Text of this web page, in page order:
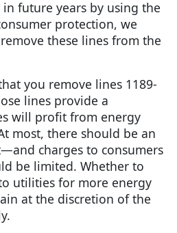
future years by using the
protection, we
these lines from the
you remove lines 1189-
lines provide a
will profit from energy
most, there should be an
charges to consumers
be limited. Whether to
utilities for more energy
at the discretion of the